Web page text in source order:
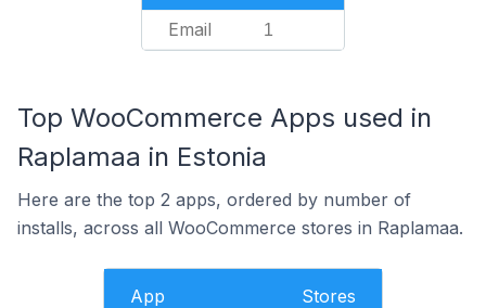
Email 1
Top WooCommerce Apps used in
Raplamaa in Estonia
Here are the top 2 apps, ordered by number of
installs, across all WooCommerce stores in Raplamaa.
App Stores